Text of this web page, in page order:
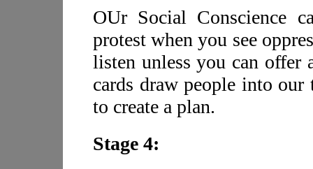
OUr Social Conscience
protest when you see
listen unless you can offer
cards draw people into our
to create a plan.
Stage 4: